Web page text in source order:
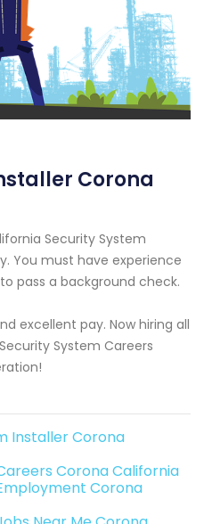
Corona
Security System
You must have experience
pass a background check.
excellent pay. Now hiring all
System Careers
Installer Corona
Corona California
Corona